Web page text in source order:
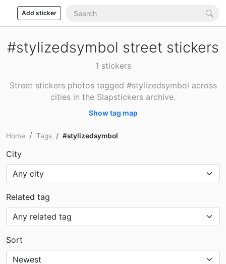
Add sticker
#stylizedsymbol street stickers
1 stickers
Street stickers photos tagged #stylizedsymbol across
cities in the Slapstickers archive.
Show tag map
Home Tags #stylizedsymbol
City
Related tag
Sort